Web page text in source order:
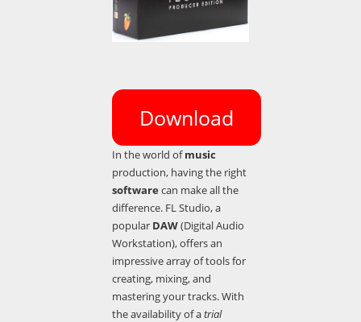
Download
In the world ofmusic
production, having the right
software can make all the
difference. FL Studio, a
popular DAW(Digital Audio
Workstation), offers an
impressive array of tools for
creating, mixing, and
mastering your tracks. With
the availability of atrial